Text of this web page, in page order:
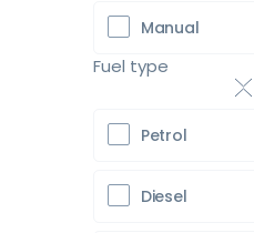
Manual
Fuel type
Petrol
Diesel